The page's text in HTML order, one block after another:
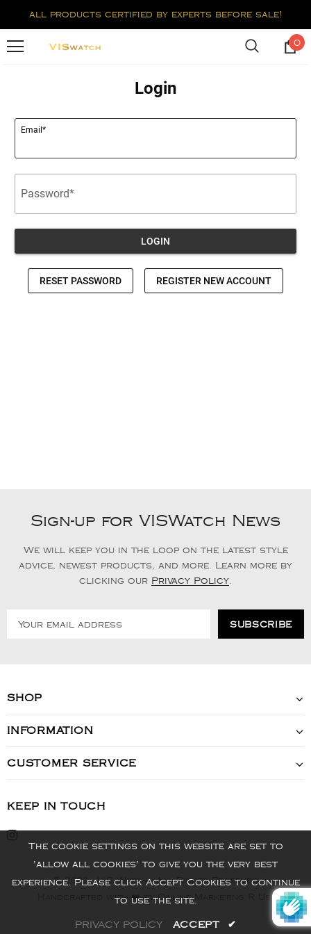
all products certified by experts before sale!
0
Sign-up for VISWatch News
We will keep you in the loop on the latest style
advice, newest products, and more. Learn more by
clicking our Privacy Policy
SHOP
INFORMATION
CUSTOMER SERVICE
KEEP IN TOUCH
© 2022 - VIS Watch - All Rights Reserved
Handcrafted with ❤️ by Online Marketing R Us.
The cookie settings on this website are set to
'allow all cookies' to give you the very best
experience. Please click Accept Cookies to continue
to use the site.
PRIVACY POLICY ACCEPT ✔